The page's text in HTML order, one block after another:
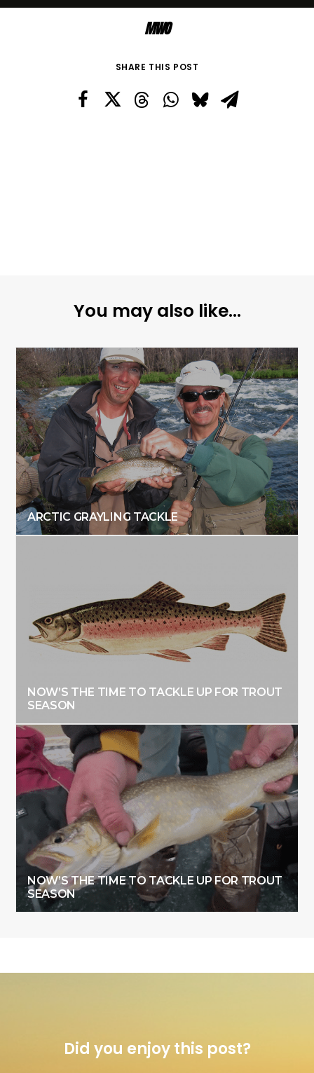
MWO
SHARE THIS POST
You may also like...
ARCTIC GRAYLING TACKLE
NOW’S THE TIME TO TACKLE UP FOR TROUT
SEASON
NOW’S THE TIME TO TACKLE UP FOR TROUT
SEASON
Did you enjoy this post?